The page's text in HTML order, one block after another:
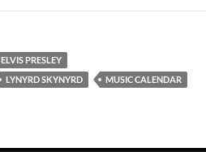
ELVIS PRESLEY
LYNYRD SKYNYRD
MUSIC CALENDAR